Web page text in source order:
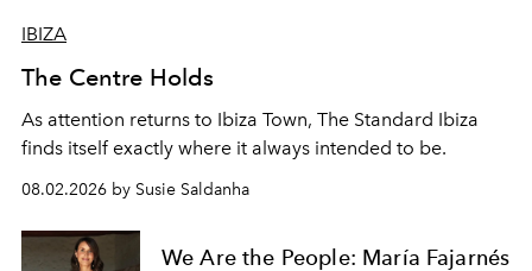
IBIZA
The Centre Holds
As attention returns to Ibiza Town, The Standard Ibiza
finds itself exactly where it always intended to be.
08.02.2026 by Susie Saldanha
We Are the People: María Fajarnés